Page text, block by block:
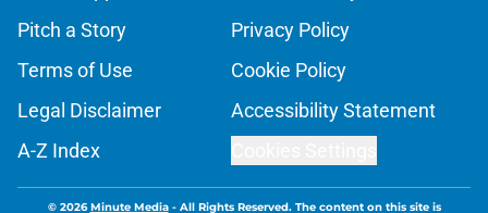
Pitch a Story
Privacy Policy
Terms of Use
Cookie Policy
Legal Disclaimer
Accessibility Statement
A-Z Index
© 2026Minute Media- All Rights Reserved. The content on this site is